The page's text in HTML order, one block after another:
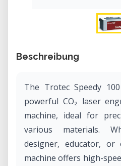
Beschreibung
The Trotec Speedy
powerful CO₂ laser
machine, ideal for
various materials.
designer, educator, or
machine offers high-